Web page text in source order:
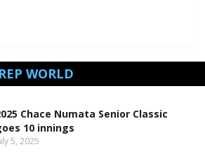
WORLD
Chace Numata Senior Classic
10 innings
5, 2025